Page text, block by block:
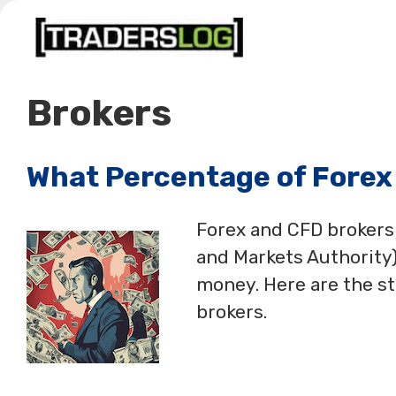
Skip
Brokers
What Percentage of
Forex and CFD
and Markets
money. Here are the
brokers.